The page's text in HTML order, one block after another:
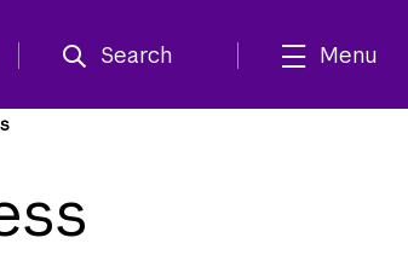
Search Menu